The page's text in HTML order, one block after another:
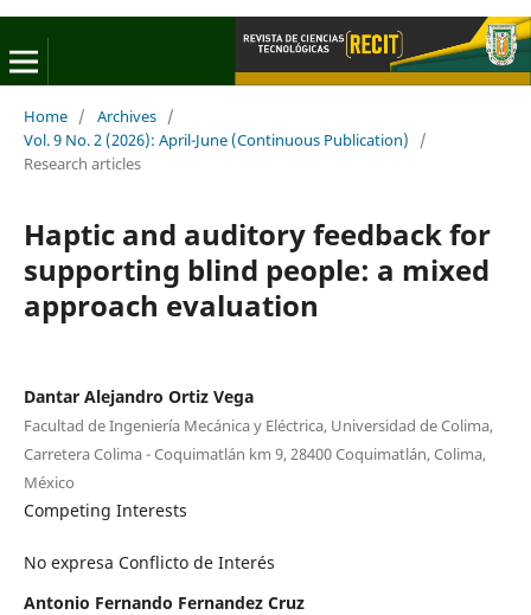
Home / Archives /
Vol. 9 No. 2 (2026): April-June (Continuous Publication)
/
Research articles
Haptic and auditory feedback for
supporting blind people: a mixed
approach evaluation
Dantar Alejandro Ortiz Vega
Facultad de Ingeniería Mecánica y Eléctrica, Universidad de Colima,
Carretera Colima - Coquimatlán km 9, 28400 Coquimatlán, Colima,
México
Competing Interests
No expresa Conflicto de Interés
Antonio Fernando Fernandez Cruz